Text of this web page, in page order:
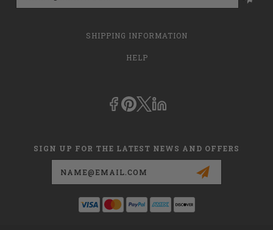
SHIPPING INFORMATION
HELP
SIGN UP FOR THE LATEST NEWS AND OFFERS